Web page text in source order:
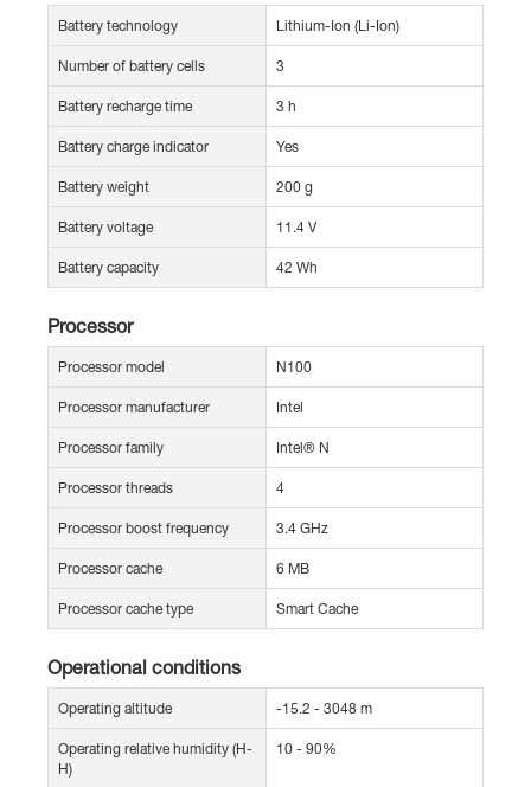
Battery technology Lithium-Ion (Li-Ion)
Number of battery cells 3
Battery recharge time 3 h
Battery charge indicator Yes
Battery weight 200 g
Battery voltage 11.4 V
Battery capacity 42 Wh
Processor
Processor model N100
Processor manufacturer Intel
Processor family Intel® N
Processor threads 4
Processor boost frequency 3.4 GHz
Processor cache 6 MB
Processor cache type Smart Cache
Operational conditions
Operating altitude -15.2 - 3048 m
Operating relative humidity (H-
H)
10 - 90%